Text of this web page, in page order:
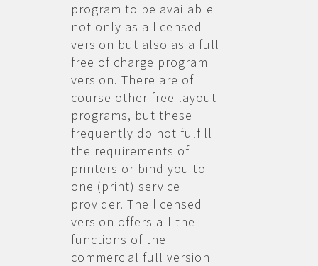
program to be available
not only as a licensed
version but also as a full
free of charge program
version. There are of
course other free layout
programs, but these
frequently do not fulfill
the requirements of
printers or bind you to
one (print) service
provider. The licensed
version offers all the
functions of the
commercial full version